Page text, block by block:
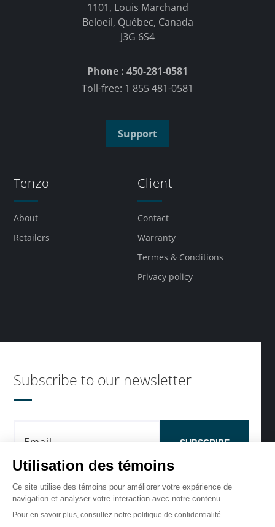
1101, Louis Marchand
Beloeil, Québec, Canada
J3G 6S4
Phone : 450-281-0581
Toll-free: 1 855 481-0581
Support
Tenzo
About
Retailers
Client
Contact
Warranty
Termes & Conditions
Privacy policy
Subscribe to our newsletter
SUBSCRIBE